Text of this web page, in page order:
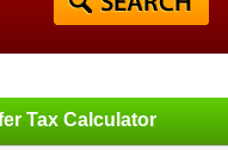
Tax Calculator